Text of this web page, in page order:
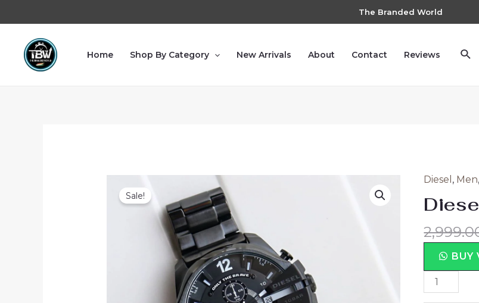
The Branded World
Home Shop By Category New Arrivals About Contact Reviews
Sale!
Diesel , Men,
BUY